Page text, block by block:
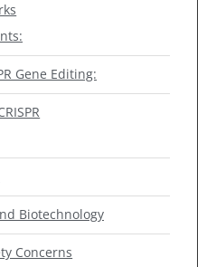
Gene Editing:
Biotechnology
Concerns